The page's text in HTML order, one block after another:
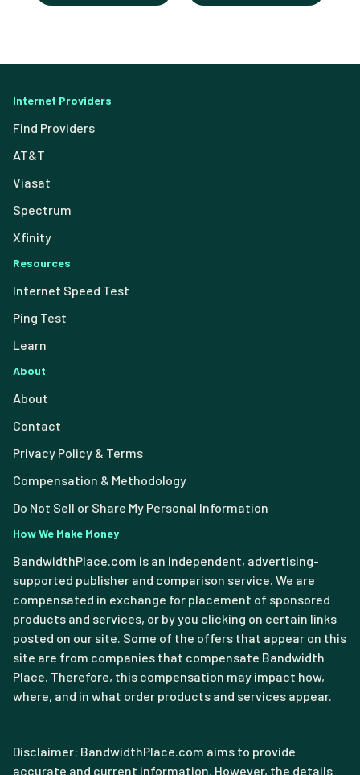
Internet Providers
Find Providers
AT&T
Viasat
Spectrum
Xfinity
Resources
Internet Speed Test
Ping Test
Learn
About
About
Contact
Privacy Policy & Terms
Compensation & Methodology
Do Not Sell or Share My Personal Information
How We Make Money
BandwidthPlace.com is an independent, advertising-
supported publisher and comparison service. We are
compensated in exchange for placement of sponsored
products and services, or by you clicking on certain links
posted on our site. Some of the offers that appear on this
site are from companies that compensate Bandwidth
Place. Therefore, this compensation may impact how,
where, and in what order products and services appear.
Disclaimer: BandwidthPlace.com aims to provide
accurate and current information. However, the details